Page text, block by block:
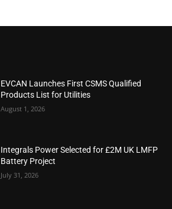
EVCAN Launches First CSMS Qualified
Products List for Utilities
August 1, 2026
Integrals Power Selected for £2M UK LMFP
Battery Project
July 31, 2026